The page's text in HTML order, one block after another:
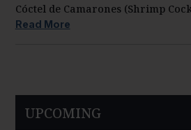
Cóctel de Camarones (Shrimp
Read More
UPCOMING